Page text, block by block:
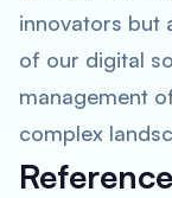
innovators but
of our digital
management
complex